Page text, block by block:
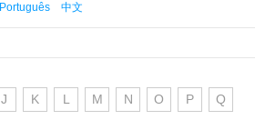
Português 中文
J K L M N O P Q